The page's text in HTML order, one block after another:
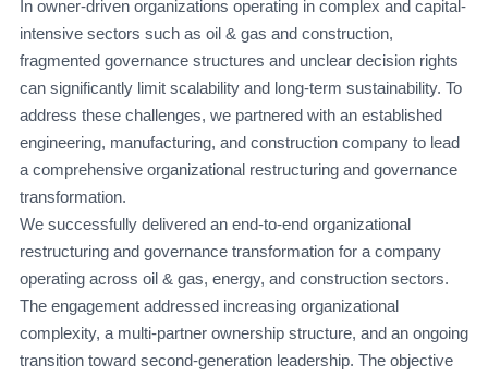
In owner-driven organizations operating in complex and capital-
intensive sectors such as oil & gas and construction,
fragmented governance structures and unclear decision rights
can significantly limit scalability and long-term sustainability. To
address these challenges, we partnered with an established
engineering, manufacturing, and construction company to lead
a comprehensive organizational restructuring and governance
transformation.
We successfully delivered an end-to-end organizational
restructuring and governance transformation for a company
operating across oil & gas, energy, and construction sectors.
The engagement addressed increasing organizational
complexity, a multi-partner ownership structure, and an ongoing
transition toward second-generation leadership. The objective